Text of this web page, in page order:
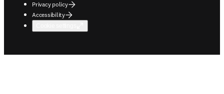
Privacy policy
Accessibility